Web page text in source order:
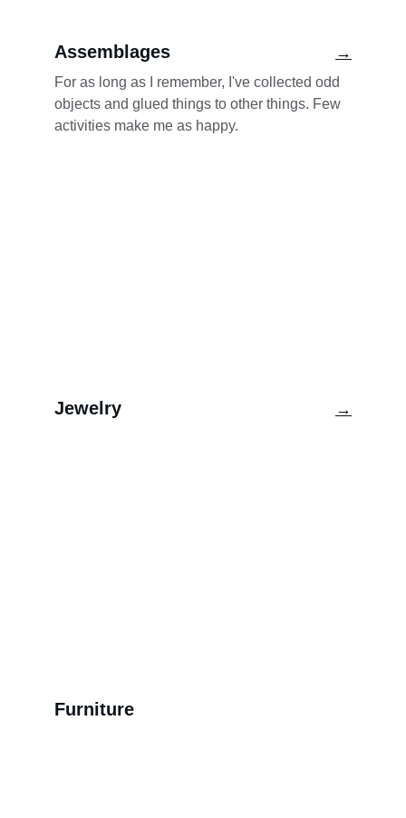
Assemblages
For as long as I remember, I've collected odd
objects and glued things to other things. Few
activities make me as happy.
Jewelry
Furniture
→
→